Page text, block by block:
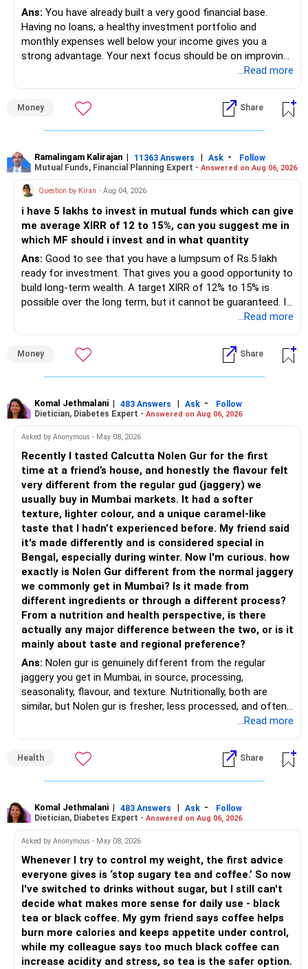
Ans: You have already built a very good financial base.
Having no loans, a healthy investment portfolio and
monthly expenses well below your income gives you a
strong advantage. Your next focus should be on improving
long-term wealth through disciplined SIPs and regular
» My Assessment
– Mutual funds of Rs.35 lakhs provide long-term growth.
– Shares worth Rs.20 lakhs can create wealth if the
portfolio quality is good.
– Government bonds of Rs.60 lakhs give stability and
regular income.
– No debt is a big positive.
– Monthly expenses of around Rs.25,000 are well under
– Overall, your financial position looks healthy.
– Continue investing through SIPs every month.
– Add exposure to Large & Mid Cap Funds.
– Keep a meaningful allocation to Mid Cap Funds.
– Add a limited allocation to Small Cap Funds for long-term
wealth creation.
– Avoid putting too much into one category.
– Invest consistently in all market conditions.
– Increase SIP amount every year with salary hikes.
» Asset Allocation Review
– Your government bond allocation is relatively high.
– This gives good safety but may reduce long-term wealth
– Future surplus can be directed more towards equity
mutual funds.
– Avoid making sudden changes to existing investments.
– Shift gradually based on your comfort level.
» Share Portfolio Review
– Review every stock once a year.
– Remove weak businesses if required.
– Avoid holding too many stocks.
...Read more
Money Share
Ramalingam Kalirajan | 11363 Answers | Ask -
Follow
Mutual Funds, Financial Planning Expert - Answered on Aug 06, 2026
Question by Kiran - Aug 04, 2026
i have 5 lakhs to invest in mutual funds which can give
me average XIRR of 12 to 15%, can you suggest me in
which MF should i invest and in what quantity
Ans: Good to see that you have a lumpsum of Rs.5 lakh
ready for investment. That gives you a good opportunity to
build long-term wealth. A target XIRR of 12% to 15% is
possible over the long term, but it cannot be guaranteed. It
depends on market conditions, investment period and
» My Assessment
equity mutual fund portfolio is a suitable choice.
– Avoid putting the entire amount into one fund category.
– A diversified portfolio helps reduce risk and improves
consistency.
» Suggested Allocation
– Flexi Cap Fund – 35% (Rs.1.75 lakh)
Invests across large, mid and small companies.
Provides flexibility as market conditions change.
– Large & Mid Cap Fund – 25% (Rs.1.25 lakh)
Gives stability from large companies.
Adds growth through quality mid-cap stocks.
– Mid Cap Fund – 20% (Rs.1.00 lakh)
Good wealth creation potential.
– Small Cap Fund – 10% (Rs.50,000)
Higher risk but higher return potential.
– Multi Asset Fund – 10% (Rs.50,000)
Helps reduce overall portfolio volatility.
» Should You Invest All At Once?
– If the money is already available and your horizon is long,
investing in a staggered manner over 3 to 6 months can
reduce timing risk.
...Read more
Money Share
Komal Jethmalani | 483 Answers | Ask -
Follow
Dietician, Diabetes Expert - Answered on Aug 06, 2026
Asked by Anonymous - May 08, 2026
Recently I tasted Calcutta Nolen Gur for the first
time at a friend’s house, and honestly the flavour felt
very different from the regular gud (jaggery) we
usually buy in Mumbai markets. It had a softer
texture, lighter colour, and a unique caramel-like
taste that I hadn’t experienced before. My friend said
it's made differently and is considered special in
Bengal, especially during winter. Now I'm curious. how
exactly is Nolen Gur different from the normal jaggery
we commonly get in Mumbai? Is it made from
different ingredients or through a different process?
From a nutrition and health perspective, is there
actually any major difference between the two, or is it
mainly about taste and regional preference?
Ans: Nolen gur is genuinely different from the regular
jaggery you get in Mumbai, in source, processing,
seasonality, flavour, and texture. Nutritionally, both are
similar, but Nolen gur is fresher, less processed, and often
lower in mineral impurities, which gives it that clean,
palm sap vs sugarcane in normal jaggery. Nutritionally, both
are similar. Nolen gur is not a “healthier” sweetener. It is
simply fresher, more artisanal and more flavourful
seasonal , handcrafted and made from date palm sap (rare
outside Bengal)
...Read more
Health Share
Komal Jethmalani | 483 Answers | Ask -
Follow
Dietician, Diabetes Expert - Answered on Aug 06, 2026
Asked by Anonymous - May 08, 2026
Whenever I try to control my weight, the first advice
everyone gives is ‘stop sugary tea and coffee.’ So now
I've switched to drinks without sugar, but I still can't
decide what makes more sense for daily use - black
tea or black coffee. My gym friend says coffee helps
burn more calories and keeps appetite under control,
while my colleague says too much black coffee can
increase acidity and stress, so tea is the safer option.